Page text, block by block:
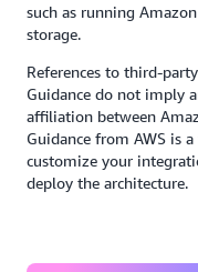
such as running
storage.
References to third-
Guidance do not imply
affiliation between
Guidance from AWS is
customize your
deploy the architecture.